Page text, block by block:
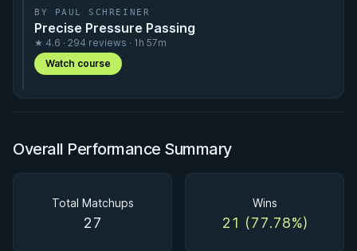
BY PAUL SCHREINER
Precise Pressure Passing
★ 4.6 · 294 reviews · 1h 57m
Watch course
Overall Performance Summary
Total Matchups
27
Wins
21 (77.78%)